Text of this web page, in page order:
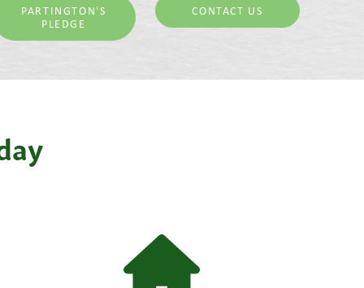
PARTINGTON'S
PLEDGE
CONTACT US